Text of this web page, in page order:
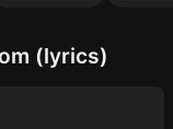
(lyrics)